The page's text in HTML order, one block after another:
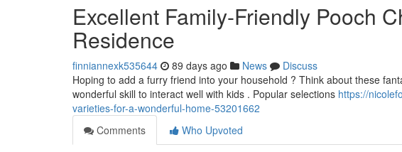
Excellent Family-Friendly Pooch
Residence
finniannexk535644 89 days ago News
Discuss
Hoping to add a furry friend into your household ? Think about these
wonderful skill to interact well with kids . Popular selections https://
varieties-for-a-wonderful-home-53201662
Comments
Who Upvoted